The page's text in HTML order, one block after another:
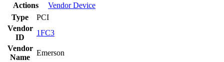
Actions
VendorDevice
Type
PCI
Vendor
ID
1FC3
Vendor
Name
Emerson